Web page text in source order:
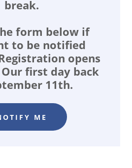
break.
form below if
to be notified
opens
first day back
11th.
ME